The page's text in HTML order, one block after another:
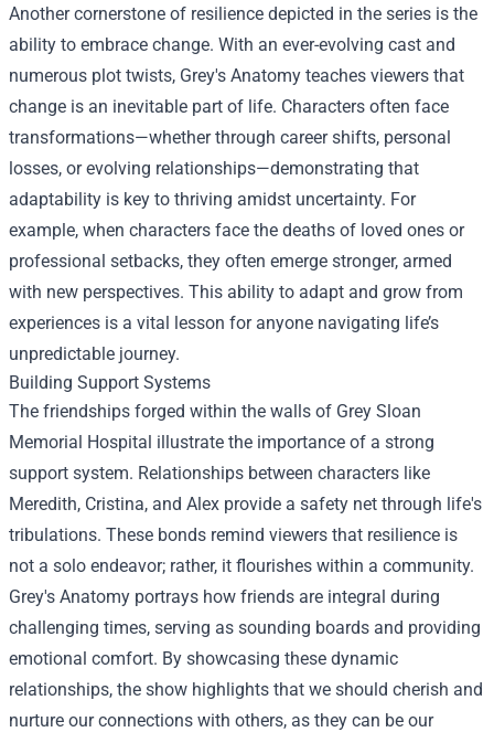
Another cornerstone of resilience depicted in the series is the
ability to embrace change. With an ever-evolving cast and
numerous plot twists, Grey's Anatomy teaches viewers that
change is an inevitable part of life. Characters often face
transformations—whether through career shifts, personal
losses, or evolving relationships—demonstrating that
adaptability is key to thriving amidst uncertainty. For
example, when characters face the deaths of loved ones or
professional setbacks, they often emerge stronger, armed
with new perspectives. This ability to adapt and grow from
experiences is a vital lesson for anyone navigating life’s
unpredictable journey.
Building Support Systems
The friendships forged within the walls of Grey Sloan
Memorial Hospital illustrate the importance of a strong
support system. Relationships between characters like
Meredith, Cristina, and Alex provide a safety net through life's
tribulations. These bonds remind viewers that resilience is
not a solo endeavor; rather, it flourishes within a community.
Grey's Anatomy portrays how friends are integral during
challenging times, serving as sounding boards and providing
emotional comfort. By showcasing these dynamic
relationships, the show highlights that we should cherish and
nurture our connections with others, as they can be our